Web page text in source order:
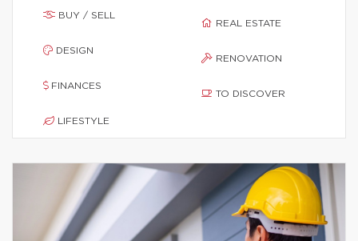
BUY / SELL
DESIGN
FINANCES
LIFESTYLE
REAL ESTATE
RENOVATION
TO DISCOVER